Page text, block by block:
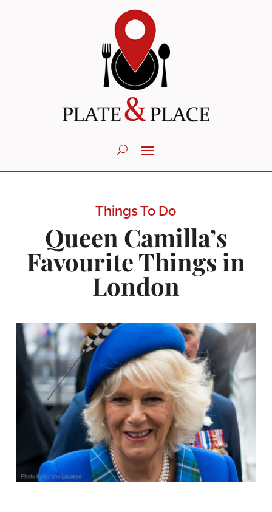
Things To Do
Queen Camilla’s
Favourite Things in
London